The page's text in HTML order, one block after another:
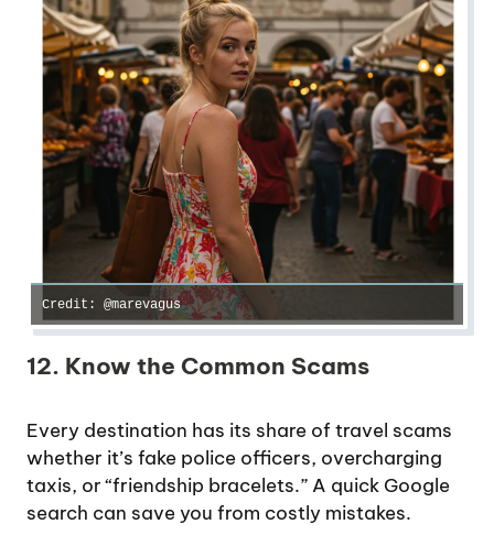
Credit: @marevagus
12. Know the Common Scams
Every destination has its share of travel scams
whether it’s fake police officers, overcharging
taxis, or “friendship bracelets.” A quick Google
search can save you from costly mistakes.